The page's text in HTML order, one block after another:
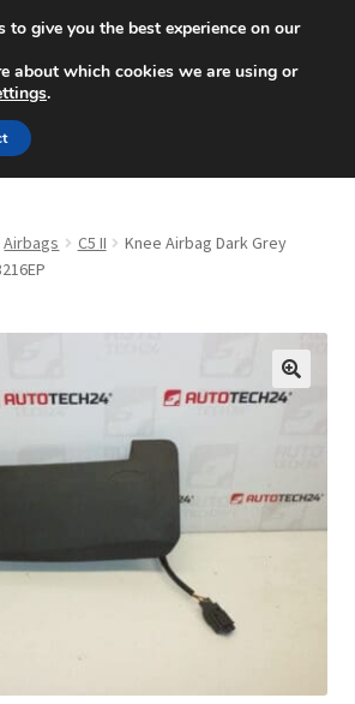
at 6 EUR
4 p.m.+420 704 494 494
Airbags C5 II
Knee Airbag Dark Grey
🔍
to give you the best experience on our
about which cookies we are using or
.